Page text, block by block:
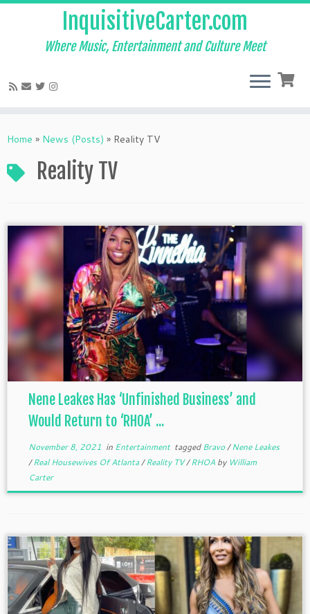
to
InquisitiveCarter.com
Where Music, Entertainment and Culture Meet
Home » News (Posts) » Reality TV
Reality TV
Nene Leakes Has ‘Unfinished Business’ and
Would Return to ‘RHOA’ ...
November 8, 2021 in Entertainment taggedBravo/Nene Leakes
/Real Housewives Of Atlanta/Reality TV/RHOA by William
Carter